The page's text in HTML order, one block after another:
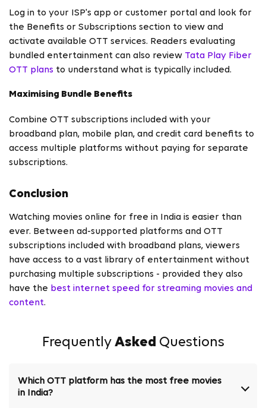
Log in to your ISP's app or customer portal and look for
the Benefits or Subscriptions section to view and
activate available OTT services. Readers evaluating
bundled entertainment can also review Tata Play Fiber
OTT plans to understand what is typically included.
Maximising Bundle Benefits
Combine OTT subscriptions included with your
broadband plan, mobile plan, and credit card benefits to
access multiple platforms without paying for separate
subscriptions.
Conclusion
Watching movies online for free in India is easier than
ever. Between ad-supported platforms and OTT
subscriptions included with broadband plans, viewers
have access to a vast library of entertainment without
purchasing multiple subscriptions - provided they also
have the best internet speed for streaming movies and
content.
Frequently Asked Questions
Which OTT platform has the most free movies
in India?